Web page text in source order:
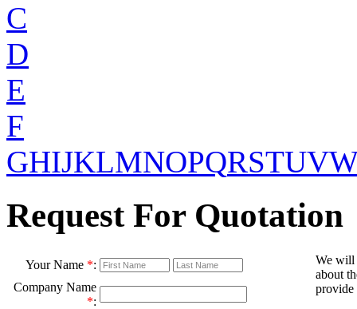
C
D
E
F
GHIJKLMNOPQRSTUV
Request For Quotation
Your Name *:
We will
about
provide
Company Name
*: